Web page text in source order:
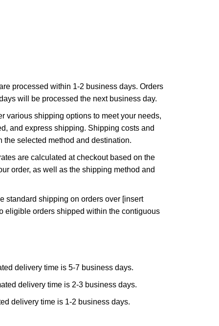
processed within 1-2 business days. Orders
will be processed the next business day.
various shipping options to meet your needs,
and express shipping. Shipping costs and
the selected method and destination.
are calculated at checkout based on the
order, as well as the shipping method and
standard shipping on orders over [insert
eligible orders shipped within the contiguous
delivery time is 5-7 business days.
delivery time is 2-3 business days.
delivery time is 1-2 business days.